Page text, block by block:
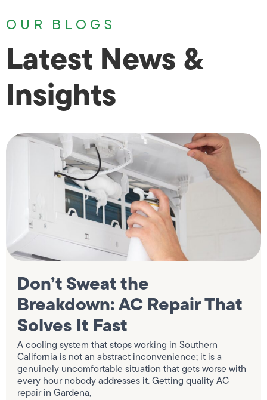
OUR BLOGS
Latest News &
Insights
Don’t Sweat the
Breakdown: AC Repair That
Solves It Fast
A cooling system that stops working in Southern
California is not an abstract inconvenience; it is a
genuinely uncomfortable situation that gets worse with
every hour nobody addresses it. Getting quality AC
repair in Gardena,